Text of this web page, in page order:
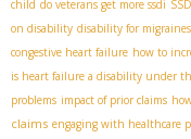
child do veterans get more ssdi
on disability disability for
congestive heart failure how to
is heart failure a disability under
problems impact of prior claims
claims engaging with healthcare